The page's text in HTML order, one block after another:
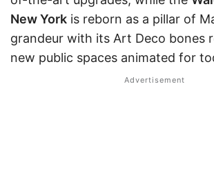
New York is reborn as a pillar of
grandeur with its Art Deco bones
new public spaces animated for